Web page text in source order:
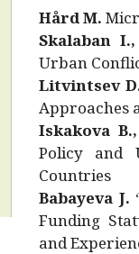
Hård M.
Skalaban
Urban
Litvintsev
Approaches
Iskakova
Policy and
Countries
Babayeva J.
Funding
and